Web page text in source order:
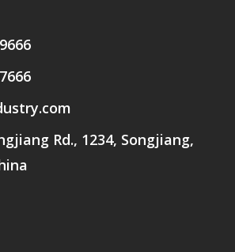
Rd., 1234, Songjiang,